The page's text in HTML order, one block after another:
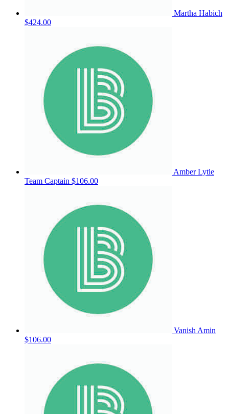
Martha Habich
$424.00
Amber Lytle
Team Captain $106.00
Vanish Amin
$106.00